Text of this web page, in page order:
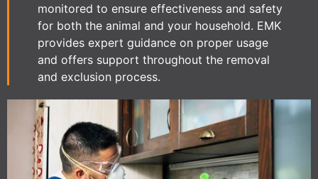
monitored to ensure effectiveness and safety
for both the animal and your household. EMK
provides expert guidance on proper usage
and offers support throughout the removal
and exclusion process.